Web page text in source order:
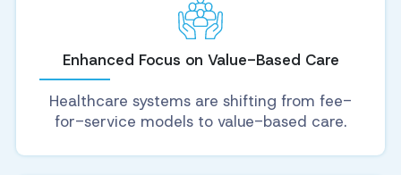
Enhanced Focus on Value-Based Care
Healthcare systems are shifting from fee-
for-service models to value-based care.